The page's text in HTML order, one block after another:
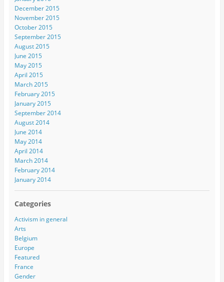
December 2015
November 2015
October 2015
September 2015
August 2015
June 2015
May 2015
April 2015
March 2015
February 2015
January 2015
September 2014
August 2014
June 2014
May 2014
April 2014
March 2014
February 2014
January 2014
Categories
Activism in general
Arts
Belgium
Europe
Featured
France
Gender